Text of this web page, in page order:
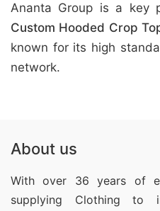
Ananta Group is a key
Custom Hooded Crop
known for its high
network.
About us
With over 36 years of
supplying Clothing to